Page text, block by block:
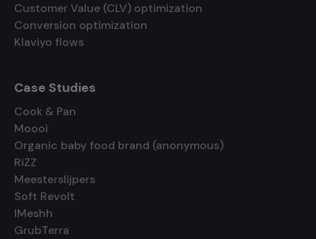
Customer Value (CLV) optimization
Conversion optimization
Klaviyo flows
Case Studies
Cook & Pan
Moooi
Organic baby food brand (anonymous)
RiZZ
Meesterslijpers
Soft Revolt
IMeshh
GrubTerra